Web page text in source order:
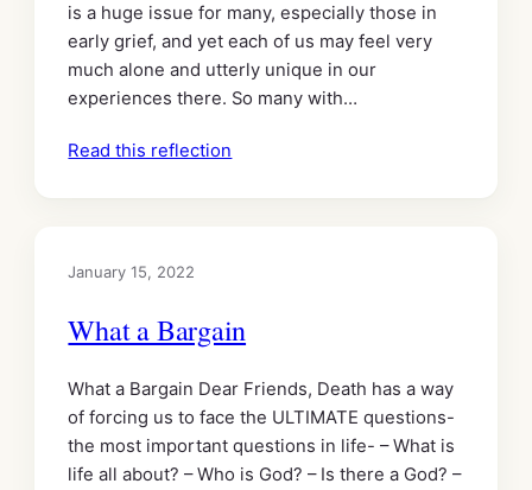
is a huge issue for many, especially those in
early grief, and yet each of us may feel very
much alone and utterly unique in our
experiences there. So many with…
Read this reflection
January 15, 2022
What a Bargain
What a Bargain Dear Friends, Death has a way
of forcing us to face the ULTIMATE questions-
the most important questions in life- – What is
life all about? – Who is God? – Is there a God? –